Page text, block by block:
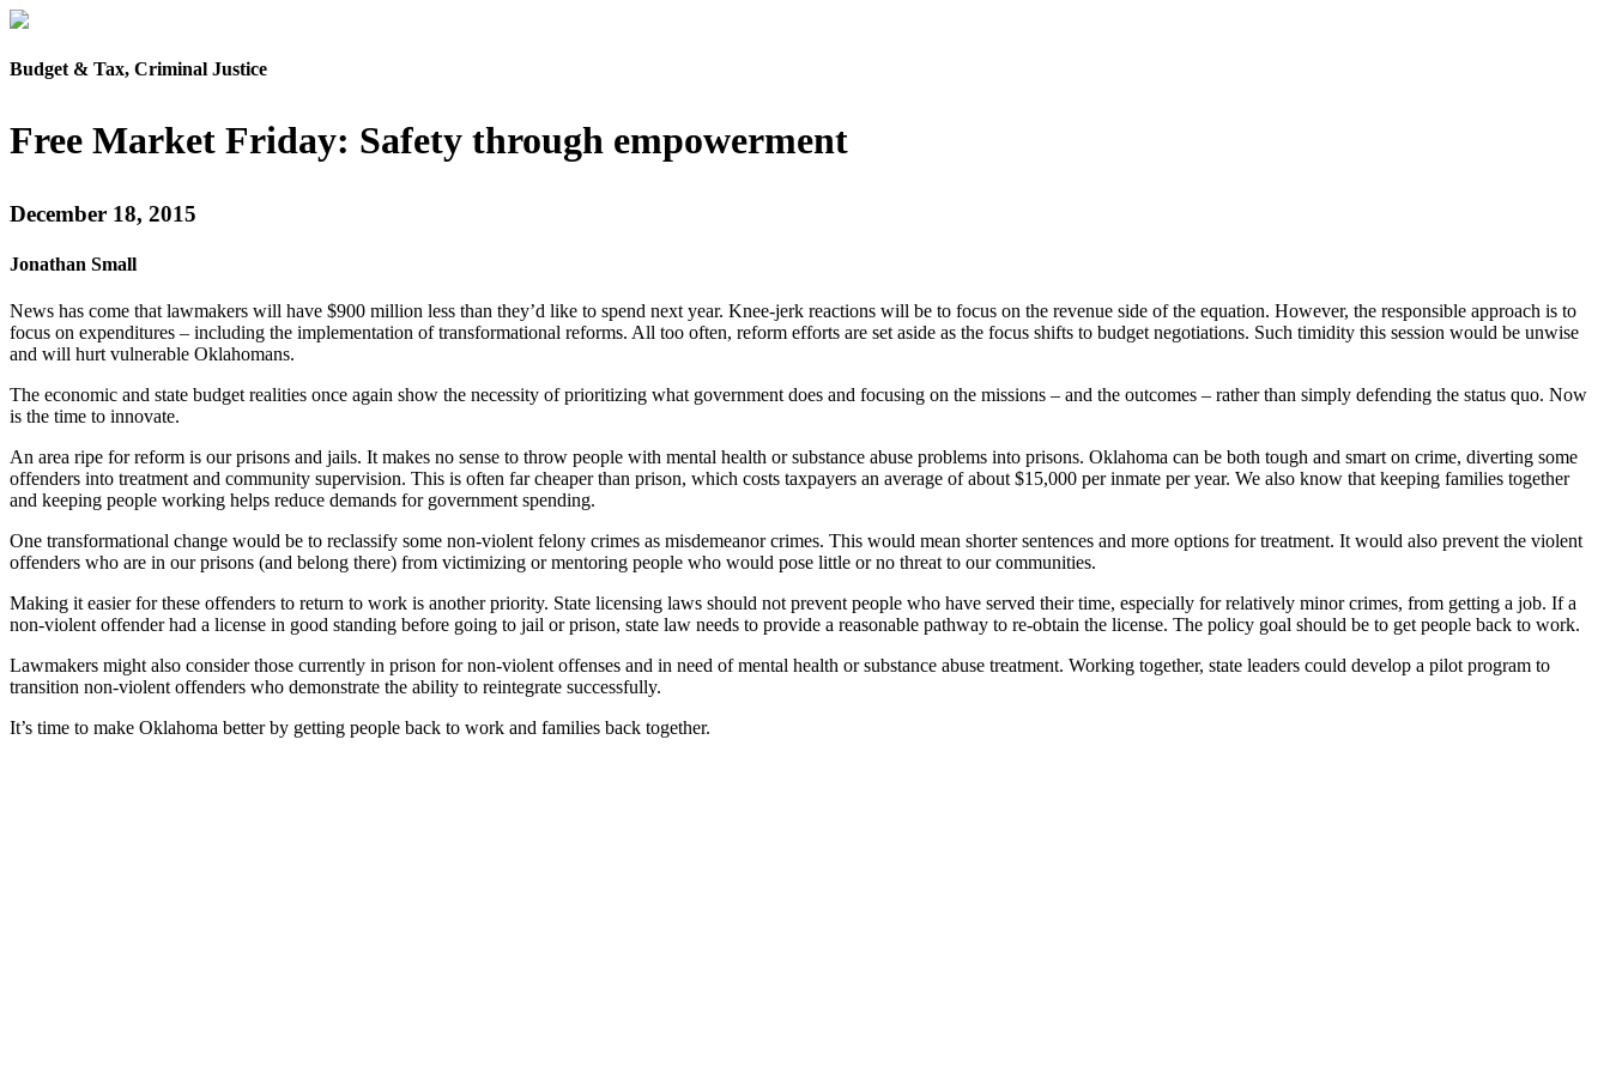
Budget & Tax, Criminal Justice
Free Market Friday: Safety through empowerment
December 18, 2015
Jonathan Small
News has come that lawmakers will have $900 million less than they’d like to spend next year. Knee-jerk reactions will be to focus on the revenue side of the equation. However, the responsible approach is to
focus on expenditures – including the implementation of transformational reforms. All too often, reform efforts are set aside as the focus shifts to budget negotiations. Such timidity this session would be unwise
and will hurt vulnerable Oklahomans.
The economic and state budget realities once again show the necessity of prioritizing what government does and focusing on the missions – and the outcomes – rather than simply defending the status quo. Now
is the time to innovate.
An area ripe for reform is our prisons and jails. It makes no sense to throw people with mental health or substance abuse problems into prisons. Oklahoma can be both tough and smart on crime, diverting some
offenders into treatment and community supervision. This is often far cheaper than prison, which costs taxpayers an average of about $15,000 per inmate per year. We also know that keeping families together
and keeping people working helps reduce demands for government spending.
One transformational change would be to reclassify some non-violent felony crimes as misdemeanor crimes. This would mean shorter sentences and more options for treatment. It would also prevent the violent
offenders who are in our prisons (and belong there) from victimizing or mentoring people who would pose little or no threat to our communities.
Making it easier for these offenders to return to work is another priority. State licensing laws should not prevent people who have served their time, especially for relatively minor crimes, from getting a job. If a
non-violent offender had a license in good standing before going to jail or prison, state law needs to provide a reasonable pathway to re-obtain the license. The policy goal should be to get people back to work.
Lawmakers might also consider those currently in prison for non-violent offenses and in need of mental health or substance abuse treatment. Working together, state leaders could develop a pilot program to
transition non-violent offenders who demonstrate the ability to reintegrate successfully.
It’s time to make Oklahoma better by getting people back to work and families back together.